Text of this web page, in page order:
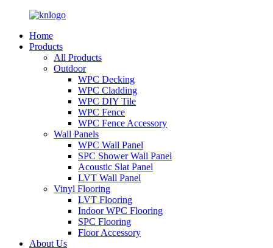
Home
Products
All Products
Outdoor
WPC Decking
WPC Cladding
WPC DIY Tile
WPC Fence
WPC Fence Accessory
Wall Panels
WPC Wall Panel
SPC Shower Wall Panel
Acoustic Slat Panel
LVT Wall Panel
Vinyl Flooring
LVT Flooring
Indoor WPC Flooring
SPC Flooring
Floor Accessory
About Us